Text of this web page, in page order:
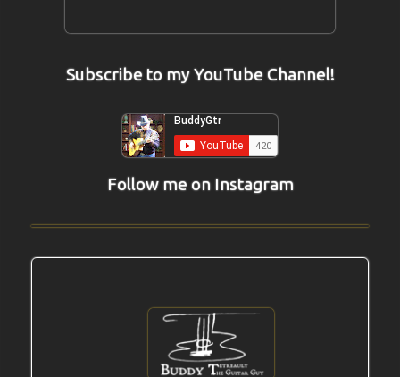
Subscribe to my YouTube Channel!
Follow me on Instagram